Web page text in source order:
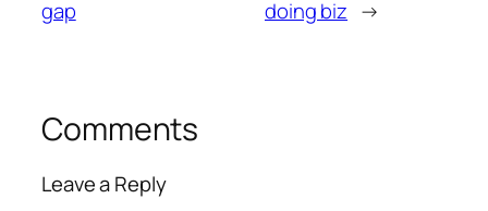
gap
doing biz →
Comments
Leave a Reply